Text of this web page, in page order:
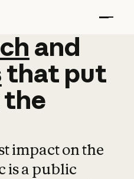
and
and
that put
the
impact on the
is a public